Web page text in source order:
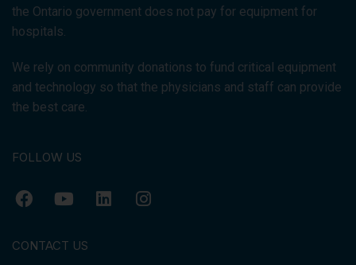
the Ontario government does not pay for equipment for
hospitals.
We rely on community donations to fund critical equipment
and technology so that the physicians and staff can provide
the best care.
FOLLOW US
CONTACT US